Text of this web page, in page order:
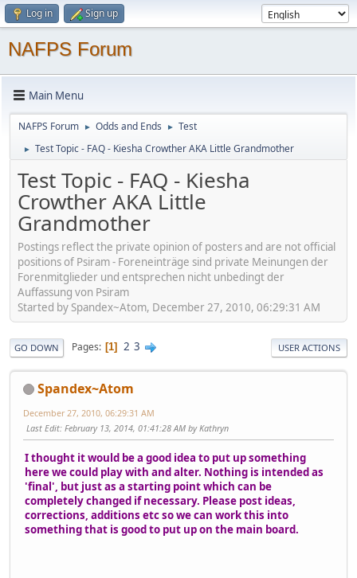
Log in Sign up
NAFPS Forum
Main Menu
NAFPS Forum ► Odds and Ends ► Test
► Test Topic - FAQ - Kiesha Crowther AKA Little Grandmother
Test Topic - FAQ - Kiesha
Crowther AKA Little
Grandmother
Postings reflect the private opinion of posters and are not official
positions of Psiram - Foreneinträge sind private Meinungen der
Forenmitglieder und entsprechen nicht unbedingt der
Auffassung von Psiram
Started by Spandex~Atom, December 27, 2010, 06:29:31 AM
GO DOWN Pages 1 2 3 USER ACTIONS
Spandex~Atom
December 27, 2010, 06:29:31 AM
Last Edit: February 13, 2014, 01:41:28 AM by Kathryn
I thought it would be a good idea to put up something
here we could play with and alter. Nothing is intended as
'final', but just as a starting point which can be
completely changed if necessary. Please post ideas,
corrections, additions etc so we can work this into
something that is good to put up on the main board.